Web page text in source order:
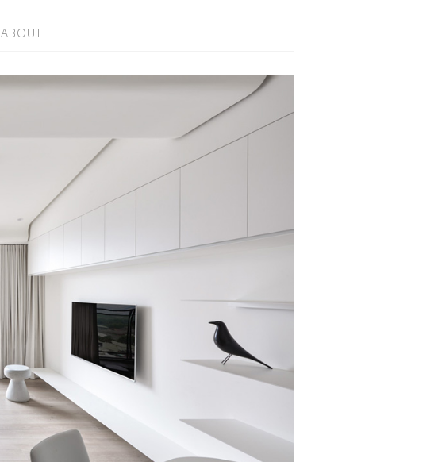
ABOUT